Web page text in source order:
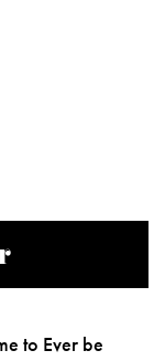
to Ever be